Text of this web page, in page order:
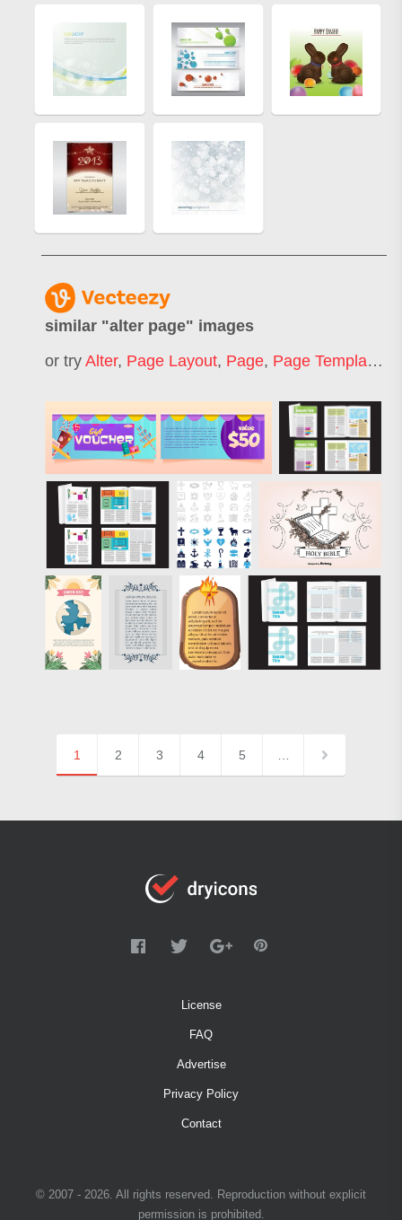
similar "alter page" images
or try Alter, Page Layout, Page, Page Template ,
1 2 3 4 5
License
FAQ
Advertise
Privacy Policy
Contact
© 2007 - 2026. All rights reserved. Reproduction without explicit
permission is prohibited.